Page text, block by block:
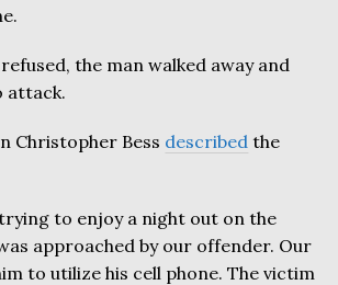
the man walked away and
attack.
Christopher Bess described the
to enjoy a night out on the
approached by our offender. Our
to utilize his cell phone. The victim